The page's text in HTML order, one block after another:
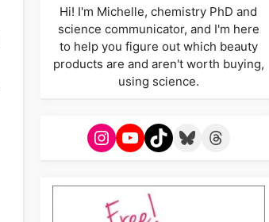
Hi! I'm Michelle, chemistry PhD and
science communicator, and I'm here
to help you figure out which beauty
products are and aren't worth buying,
using science.
Instagram
YouTube
TikTokBlueskyThreads